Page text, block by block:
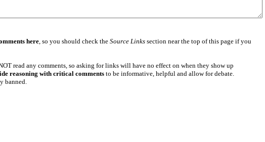
here, so you should check the Source Linkssection near the top of this page if you
read any comments, so asking for links will have no effect on when they show up
reasoning with critical commentsto be informative, helpful and allow for debate.
banned.